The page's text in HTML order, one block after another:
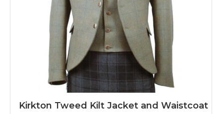
Kirkton Tweed Kilt Jacket and Waistcoat